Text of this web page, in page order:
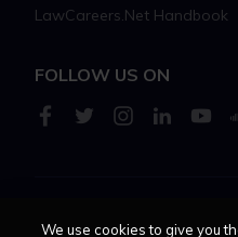
LawCareers.Net Handbook
FOLLOW US ON
Cookie policy Feedback
We use cookies to give you